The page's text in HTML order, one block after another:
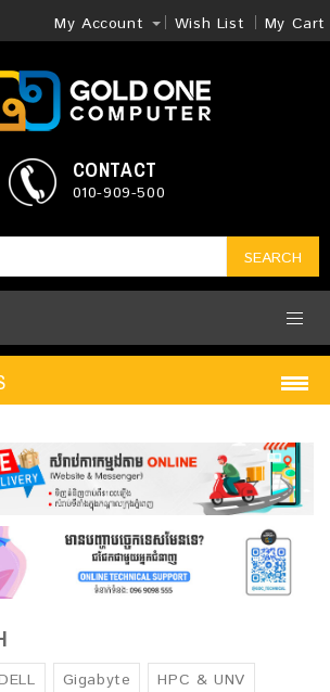
My Account Wish List My Cart
SEARCH
CONTACT
010-909-500
Gigabyte
HPC & UNV